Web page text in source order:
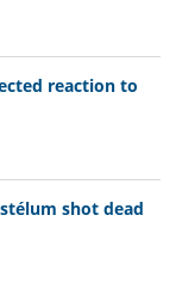
reaction to
shot dead